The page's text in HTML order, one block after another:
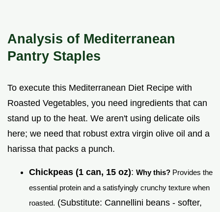
Analysis of Mediterranean
Pantry Staples
To execute this Mediterranean Diet Recipe with
Roasted Vegetables, you need ingredients that can
stand up to the heat. We aren't using delicate oils
here; we need that robust extra virgin olive oil and a
harissa that packs a punch.
Chickpeas (1 can, 15 oz): Why this? Provides the
essential protein and a satisfyingly crunchy texture when
roasted. (Substitute: Cannellini beans - softer,